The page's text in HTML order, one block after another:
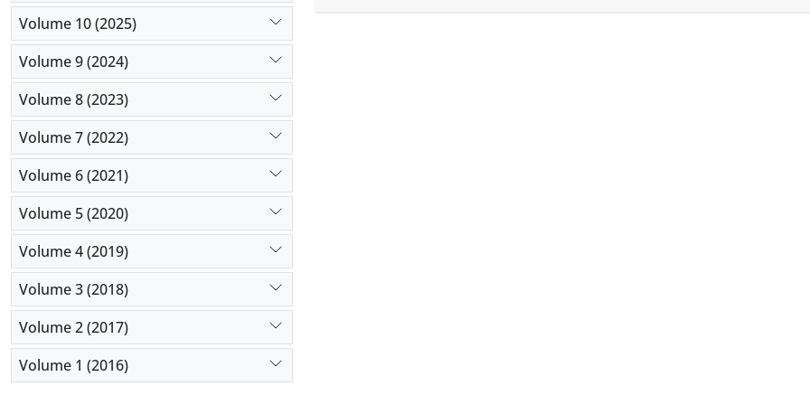
experts and in the quantitative part we evaluated the validity of the
Volume 10 (2025)
Volume 9 (2024)
Volume 8 (2023)
Volume 7 (2022)
Volume 6 (2021)
Volume 5 (2020)
Volume 4 (2019)
Volume 3 (2018)
Volume 2 (2017)
Volume 1 (2016)